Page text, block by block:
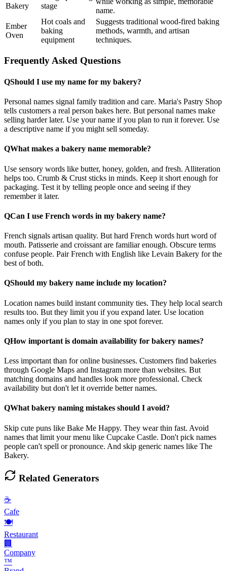
Bakery
stage
name.
Ember
Oven
Hot coals and
baking
equipment
Suggests traditional wood-fired baking
methods, warmth, and artisan
techniques.
Frequently Asked Questions
QShould I use my name for my bakery?
Personal names signal family tradition and care. Maria's Pastry Shop
tells customers a real person bakes here. But personal names make
selling harder later. Use your name if you plan to run it forever. Use
a descriptive name if you might sell someday.
QWhat makes a bakery name memorable?
Use sensory words like butter, honey, golden, and fresh. Alliteration
helps too. Crumb & Crust sticks in minds. Keep it short enough for
packaging. Test it by telling people once and seeing if they
remember it later.
QCan I use French words in my bakery name?
French signals artisan quality. But hard French words hurt word of
mouth. Patisserie and croissant are familiar enough. Obscure terms
confuse people. Pair French with English like Levain Bakery for the
best of both.
QShould my bakery name include my location?
Location names build instant community ties. They help local search
results too. But they limit you if you expand later. Use location
names only if you plan to stay in one spot forever.
QHow important is domain availability for bakery names?
Less important than for online businesses. Customers find bakeries
through Google Maps and Instagram more than websites. But
matching domains and handles look more professional. Check
availability but don't let it override better names.
QWhat bakery naming mistakes should I avoid?
Skip cute puns like Bake Me Happy. They wear thin fast. Avoid
names that limit your menu like Cupcake Castle. Don't pick names
people can't spell or pronounce. And skip generic names like The
Bakery.
Related Generators
☕
Cafe
🍽️
Restaurant
🏢
Company
™️